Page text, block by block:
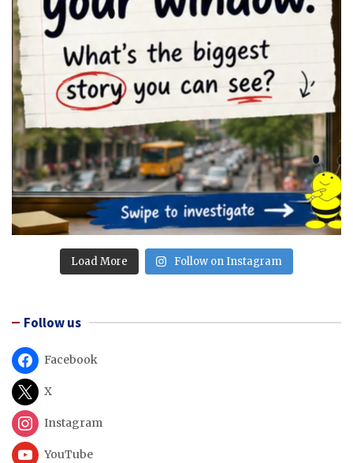
Load More Follow on Instagram
Follow us
Facebook
X
Instagram
YouTube